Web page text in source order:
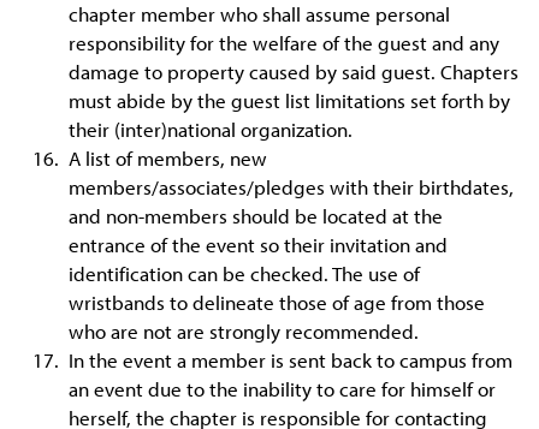
chapter member who shall assume personal
responsibility for the welfare of the guest and any
damage to property caused by said guest. Chapters
must abide by the guest list limitations set forth by
their (inter)national organization.
A list of members, new
members/associates/pledges with their birthdates,
and non-members should be located at the
entrance of the event so their invitation and
identification can be checked. The use of
wristbands to delineate those of age from those
who are not are strongly recommended.
In the event a member is sent back to campus from
an event due to the inability to care for himself or
herself, the chapter is responsible for contacting